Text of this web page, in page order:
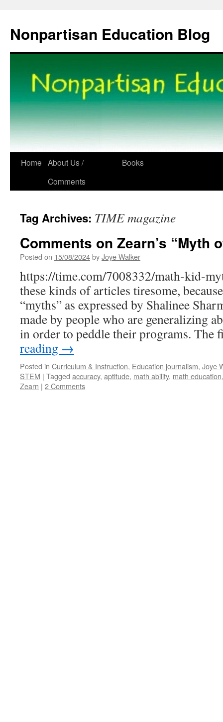
content
Nonpartisan Education Blog
Home About Us /
Comments
Books
Tag Archives: TIME magazine
Comments on Zearn’s “Myth
Posted on 15/08/2024byJoye Walker
https://time.com/7008332/math-kid-
these kinds of articles tiresome,
“myths” as expressed by Shalinee
made by people who are generalizing
in order to peddle their programs.
reading →
Posted in Curriculum & Instruction, Education journalism, Joye
STEM | Tagged accuracy, aptitude, math ability, math education
Zearn | 2 Comments